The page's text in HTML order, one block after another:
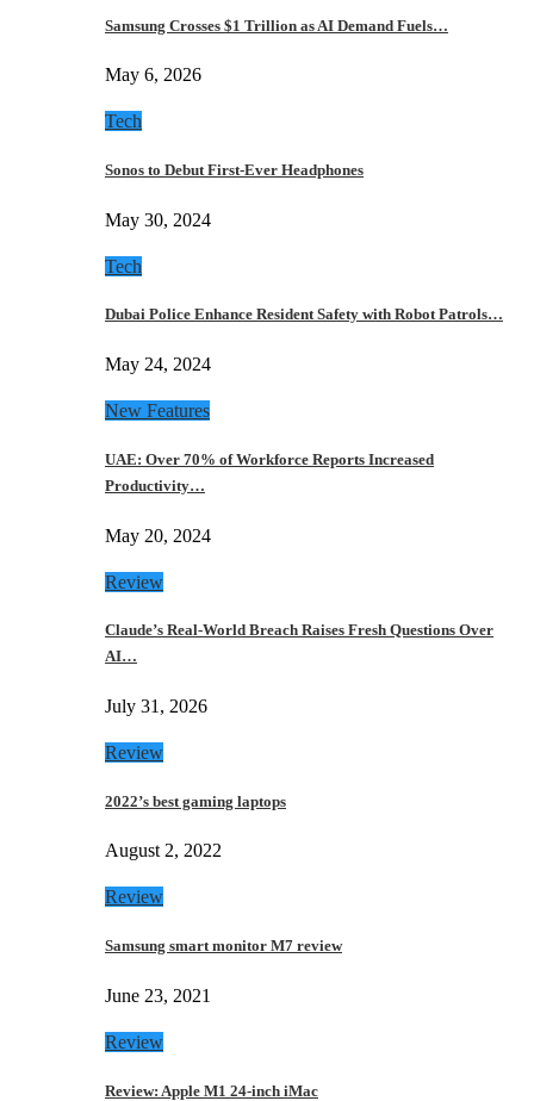
Samsung Crosses $1 Trillion as AI Demand Fuels…
May 6, 2026
Tech
Sonos to Debut First-Ever Headphones
May 30, 2024
Tech
Dubai Police Enhance Resident Safety with Robot Patrols…
May 24, 2024
New Features
UAE: Over 70% of Workforce Reports Increased
Productivity…
May 20, 2024
Review
Claude’s Real-World Breach Raises Fresh Questions Over
AI…
July 31, 2026
Review
2022’s best gaming laptops
August 2, 2022
Review
Samsung smart monitor M7 review
June 23, 2021
Review
Review: Apple M1 24-inch iMac